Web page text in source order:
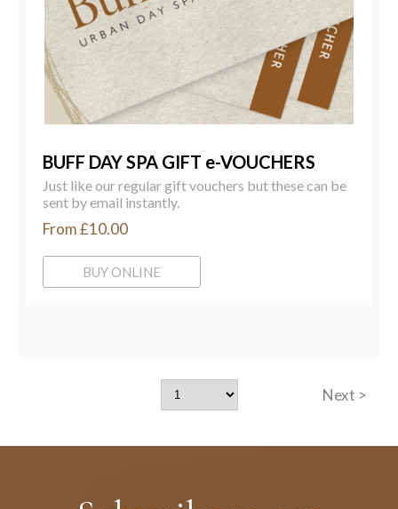
BUFF DAY SPA GIFT e-VOUCHERS
Just like our regular gift vouchers but these can be
sent by email instantly.
From £10.00
BUY ONLINE
Next >